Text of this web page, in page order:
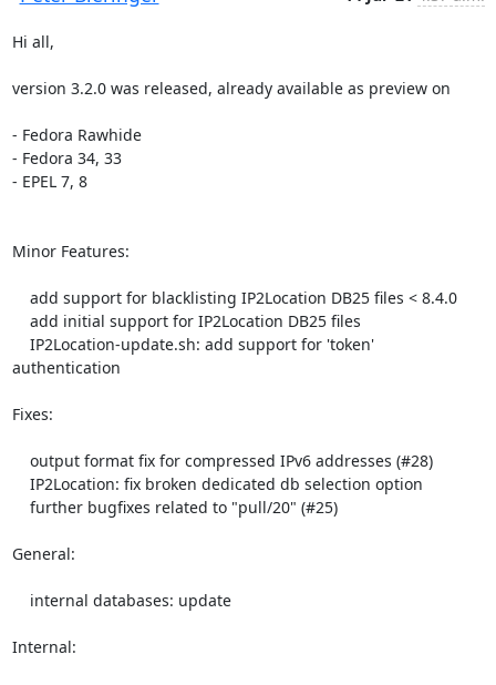
Hi all,
version 3.2.0 was released, already available as preview on
- Fedora Rawhide
- Fedora 34, 33
- EPEL 7, 8
Minor Features:
authentication
Fixes:
General:
Internal: